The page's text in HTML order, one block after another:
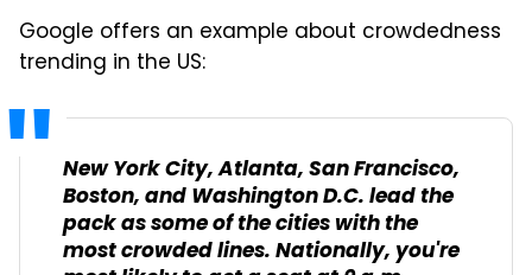
Google offers an example about crowdedness
trending in the US:
New York City, Atlanta, San Francisco,
Boston, and Washington D.C. lead the
pack as some of the cities with the
most crowded lines. Nationally, you're